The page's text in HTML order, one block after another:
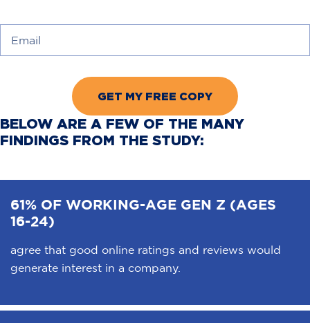
BELOW ARE A FEW OF THE MANY
FINDINGS FROM THE STUDY:
61% OF WORKING-AGE GEN Z (AGES
16-24)
agree that good online ratings and reviews would
generate interest in a company.